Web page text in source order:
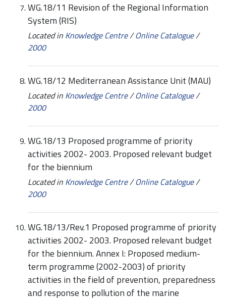
WG.18/11 Revision of the Regional Information
System (RIS)
Located in Knowledge Centre/Online Catalogue/
2000
WG.18/12 Mediterranean Assistance Unit (MAU)
Located in Knowledge Centre/Online Catalogue/
2000
WG.18/13 Proposed programme of priority
activities 2002- 2003. Proposed relevant budget
for the biennium
Located in Knowledge Centre/Online Catalogue/
2000
WG.18/13/Rev.1 Proposed programme of priority
activities 2002- 2003. Proposed relevant budget
for the biennium. Annex I: Proposed medium-
term programme (2002-2003) of priority
activities in the field of prevention, preparedness
and response to pollution of the marine